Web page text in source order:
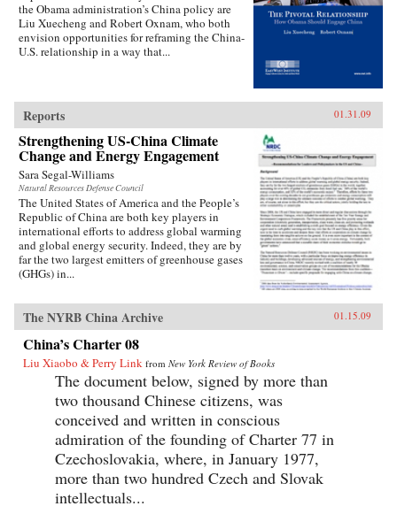
the Obama administration’s China policy are
Liu Xuecheng and Robert Oxnam, who both
envision opportunities for reframing the China-
U.S. relationship in a way that...
Reports 01.31.09
Strengthening US-China Climate
Change and Energy Engagement
Sara Segal-Williams
Natural Resources Defense Council
The United States of America and the People’s
Republic of China are both key players in
international efforts to address global warming
and global energy security. Indeed, they are by
far the two largest emitters of greenhouse gases
(GHGs) in...
The NYRB China Archive 01.15.09
China’s Charter 08
Liu Xiaobo & Perry Link from New York Review of Books
The document below, signed by more than
two thousand Chinese citizens, was
conceived and written in conscious
admiration of the founding of Charter 77 in
Czechoslovakia, where, in January 1977,
more than two hundred Czech and Slovak
intellectuals...